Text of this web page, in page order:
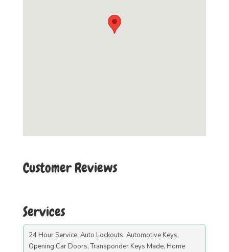
Customer Reviews
Services
24 Hour Service, Auto Lockouts, Automotive Keys,
Opening Car Doors, Transponder Keys Made, Home